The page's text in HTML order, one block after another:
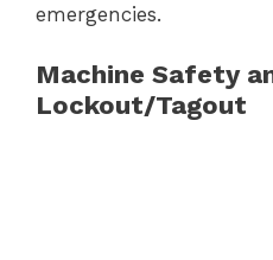
emergencies.
Machine Safety
Lockout/Tagout